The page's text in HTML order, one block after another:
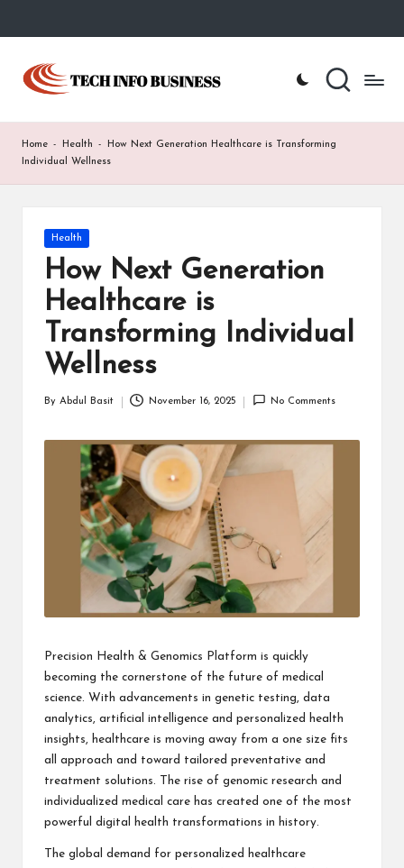
Skip
content
T
c
h
Home
Business
Home - Health -
How Next Generation Healthcare is Transforming
Individual Wellness
Posted
in
Health
How Next Generation
Healthcare is
Transforming Individual
Wellness
By Abdul Basit November 16, 2025 No Comments
Precision Health & Genomics Platform is quickly
becoming the cornerstone of the future of medical
science. With advancements in genetic testing, data
analytics, artificial intelligence and personalized health
insights, healthcare is moving away from a one size fits
all approach and toward tailored preventative and
treatment solutions. The rise of genomic research and
individualized medical care has created one of the most
powerful digital health transformations in history.
The global demand for personalized healthcare